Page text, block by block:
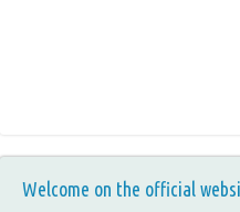
Welcome on the official